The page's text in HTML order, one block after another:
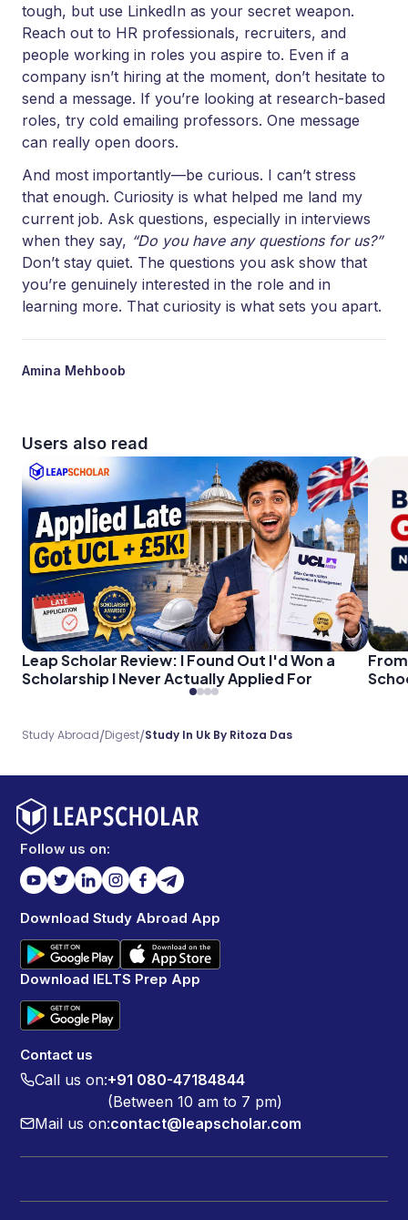
tough, but use LinkedIn as your secret weapon.
Reach out to HR professionals, recruiters, and
people working in roles you aspire to. Even if a
company isn’t hiring at the moment, don’t hesitate to
send a message. If you’re looking at research-based
roles, try cold emailing professors. One message
can really open doors.
And most importantly—be curious. I can’t stress
that enough. Curiosity is what helped me land my
current job. Ask questions, especially in interviews
when they say, “Do you have any questions for us?”
Don’t stay quiet. The questions you ask show that
you’re genuinely interested in the role and in
learning more. That curiosity is what sets you apart.
Amina Mehboob
Users also read
Leap Scholar Review: I Found Out I'd Won a
Scholarship I Never Actually Applied For
Study Abroad/Digest/Study In Uk By Ritoza Das
Follow us on:
Download Study Abroad App
Download IELTS Prep App
Contact us
Call us on:+91 080-47184844
(Between 10 am to 7 pm)
Mail us on:contact@leapscholar.com